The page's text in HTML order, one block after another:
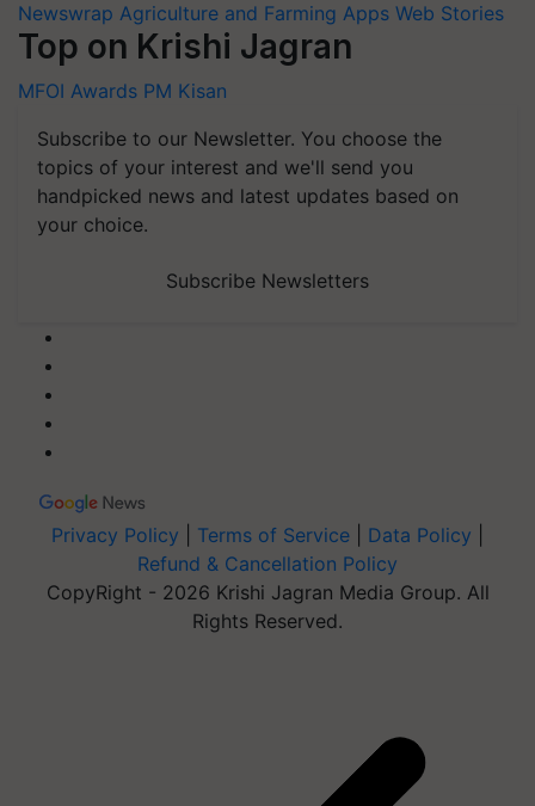
Newswrap Agriculture and Farming Apps Web Stories
Top on Krishi Jagran
MFOI Awards PM Kisan
Subscribe to our Newsletter. You choose the
topics of your interest and we'll send you
handpicked news and latest updates based on
your choice.
Subscribe Newsletters
Privacy Policy Terms of Service Data Policy
Refund & Cancellation Policy
CopyRight - 2026 Krishi Jagran Media Group. All
Rights Reserved.